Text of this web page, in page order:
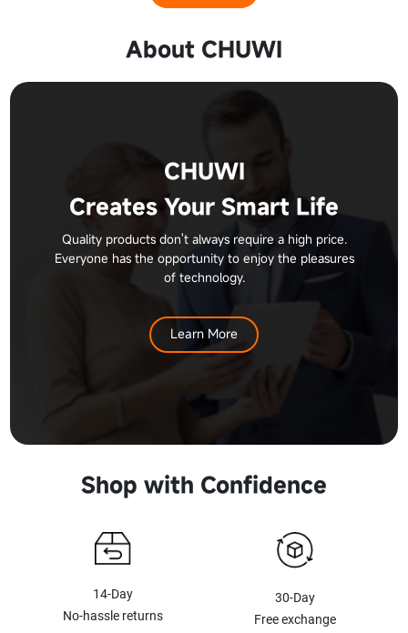
About CHUWI
CHUWI
Creates Your Smart Life
Quality products don't always require a high price.
Everyone has the opportunity to enjoy the pleasures
of technology.
Learn More
Shop with Confidence
14-Day
No-hassle returns
30-Day
Free exchange